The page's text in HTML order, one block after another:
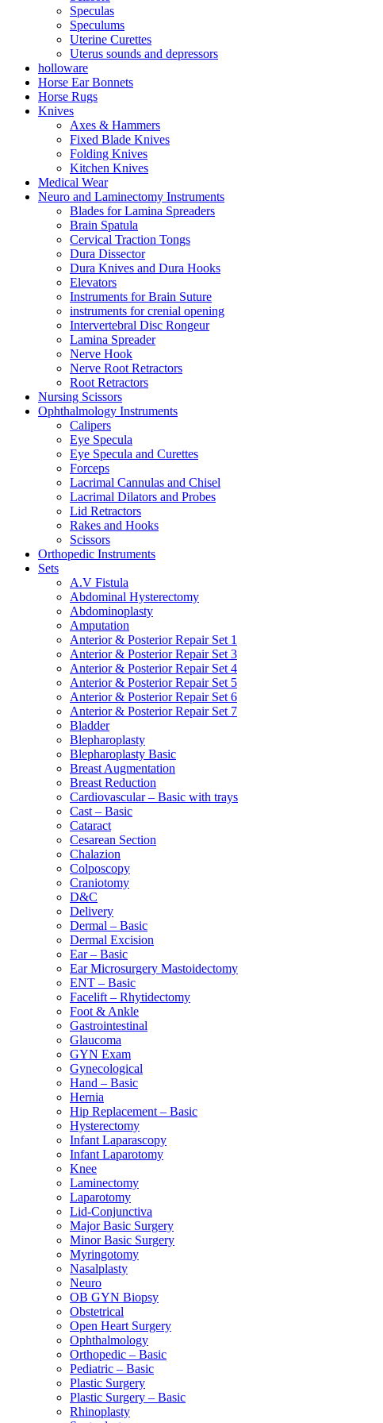
Speculas
Speculums
Uterine Curettes
Uterus sounds and depressors
holloware
Horse Ear Bonnets
Horse Rugs
Knives
Axes & Hammers
Fixed Blade Knives
Folding Knives
Kitchen Knives
Medical Wear
Neuro and Laminectomy Instruments
Blades for Lamina Spreaders
Brain Spatula
Cervical Traction Tongs
Dura Dissector
Dura Knives and Dura Hooks
Elevators
Instruments for Brain Suture
instruments for crenial opening
Intervertebral Disc Rongeur
Lamina Spreader
Nerve Hook
Nerve Root Retractors
Root Retractors
Nursing Scissors
Ophthalmology Instruments
Calipers
Eye Specula
Eye Specula and Curettes
Forceps
Lacrimal Cannulas and Chisel
Lacrimal Dilators and Probes
Lid Retractors
Rakes and Hooks
Scissors
Orthopedic Instruments
Sets
A.V Fistula
Abdominal Hysterectomy
Abdominoplasty
Amputation
Anterior & Posterior Repair Set 1
Anterior & Posterior Repair Set 3
Anterior & Posterior Repair Set 4
Anterior & Posterior Repair Set 5
Anterior & Posterior Repair Set 6
Anterior & Posterior Repair Set 7
Bladder
Blepharoplasty
Blepharoplasty Basic
Breast Augmentation
Breast Reduction
Cardiovascular – Basic with trays
Cast – Basic
Cataract
Cesarean Section
Chalazion
Colposcopy
Craniotomy
D&C
Delivery
Dermal – Basic
Dermal Excision
Ear – Basic
Ear Microsurgery Mastoidectomy
ENT – Basic
Facelift – Rhytidectomy
Foot & Ankle
Gastrointestinal
Glaucoma
GYN Exam
Gynecological
Hand – Basic
Hernia
Hip Replacement – Basic
Hysterectomy
Infant Laparascopy
Infant Laparotomy
Knee
Laminectomy
Laparotomy
Lid-Conjunctiva
Major Basic Surgery
Minor Basic Surgery
Myringotomy
Nasalplasty
Neuro
OB GYN Biopsy
Obstetrical
Open Heart Surgery
Ophthalmology
Orthopedic – Basic
Pediatric – Basic
Plastic Surgery
Plastic Surgery – Basic
Rhinoplasty